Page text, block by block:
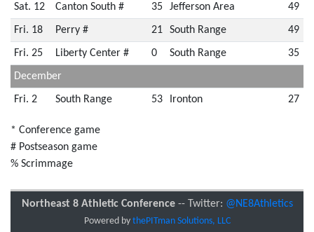
Sat. 12 Canton South # 35 Jefferson Area 49
Fri. 18 Perry # 21 South Range 49
Fri. 25 Liberty Center # 0 South Range 35
December
Fri. 2 South Range 53 Ironton 27
* Conference game
# Postseason game
% Scrimmage
Northeast 8 Athletic Conference-- Twitter: @NE8Athletics
Powered by thePITman Solutions, LLC